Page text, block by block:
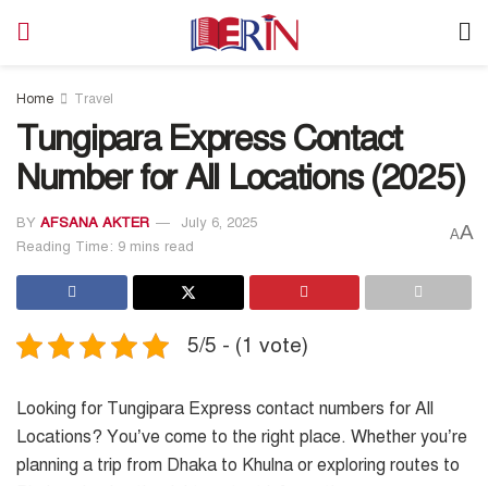
Home Travel
Tungipara Express Contact
Number for All Locations (2025)
BY AFSANA AKTER
July 6, 2025
Reading Time: 9 mins read
AA
5/5 - (1 vote)
Looking for Tungipara Express contact numbers for All
Locations? You’ve come to the right place. Whether you’re
planning a trip from Dhaka to Khulna or exploring routes to